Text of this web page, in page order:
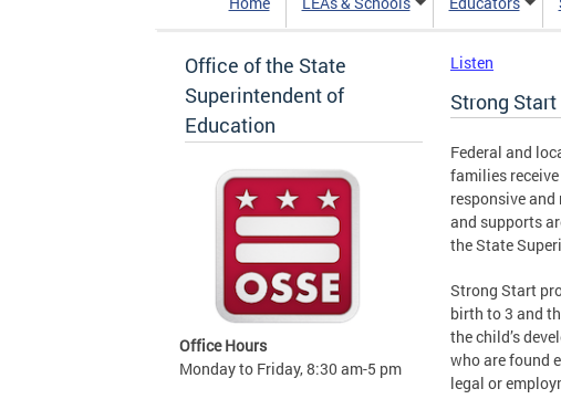
Office of the State
Superintendent of
Education
Office Hours
Monday to Friday, 8:30 am-5 pm
Listen
Strong
Federal and
families
responsive
and supports
the State
Strong Start
birth to 3 and
the child’s
who are found
legal or